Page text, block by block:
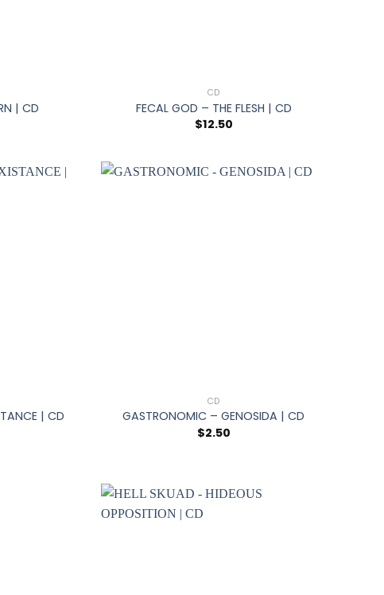
| CD
CD
FECAL GOD – THE FLESH | CD
$12.50
| CD
CD
GASTRONOMIC – GENOSIDA | CD
$2.50